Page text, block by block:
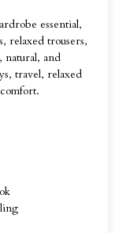
essential,
relaxed trousers,
natural, and
travel, relaxed